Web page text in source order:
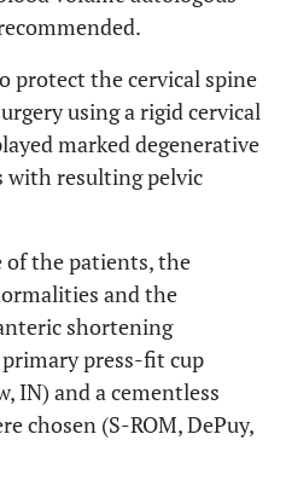
protect the cervical spine
using a rigid cervical
marked degenerative
with resulting pelvic
of the patients, the
and the
shortening
press-fit cup
IN) and a cementless
chosen (S-ROM, DePuy,